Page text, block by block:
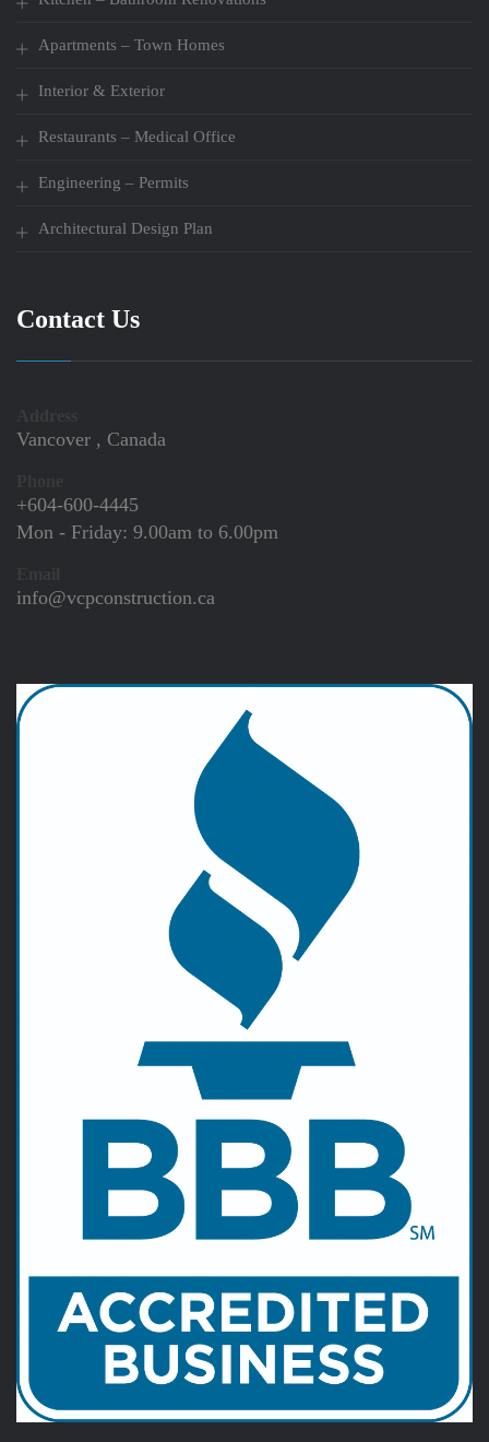
Apartments – Town Homes
Interior & Exterior
Restaurants – Medical Office
Engineering – Permits
Architectural Design Plan
Contact Us
Vancover , Canada
+604-600-4445
Mon - Friday: 9.00am to 6.00pm
info@vcpconstruction.ca